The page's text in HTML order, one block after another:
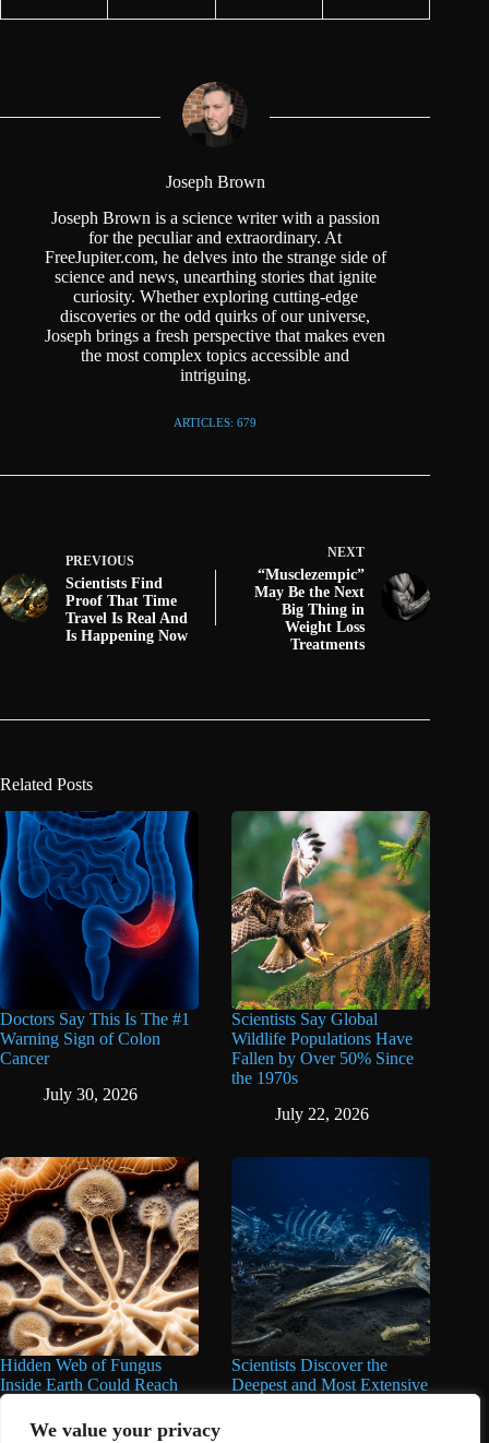
We value your privacy
Joseph Brown
Joseph Brown is a science writer with a passion
for the peculiar and extraordinary. At
FreeJupiter.com, he delves into the strange side of
science and news, unearthing stories that ignite
curiosity. Whether exploring cutting-edge
discoveries or the odd quirks of our universe,
Joseph brings a fresh perspective that makes even
the most complex topics accessible and
intriguing.
ARTICLES: 679
PREVIOUS
Scientists Find
Proof That Time
Travel Is Real And
Is Happening Now
NEXT
“Musclezempic”
May Be the Next
Big Thing in
Weight Loss
Treatments
Related Posts
Doctors Say This Is The #1
Warning Sign of Colon
Cancer
July 30, 2026
Scientists Say Global
Wildlife Populations Have
Fallen by Over 50% Since
the 1970s
July 22, 2026
Hidden Web of Fungus
Inside Earth Could Reach
the Sun a Billion Times,
Over 62 Quadrillion Miles,
Scientists Discover the
Deepest and Most Extensive